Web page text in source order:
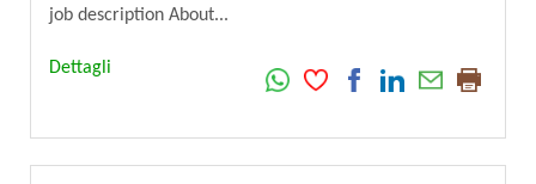
job description About...
Dettagli